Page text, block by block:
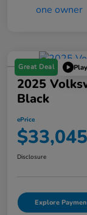
Great Deal
2025
Black
ePrice
$33,045
Disclosure
Explore